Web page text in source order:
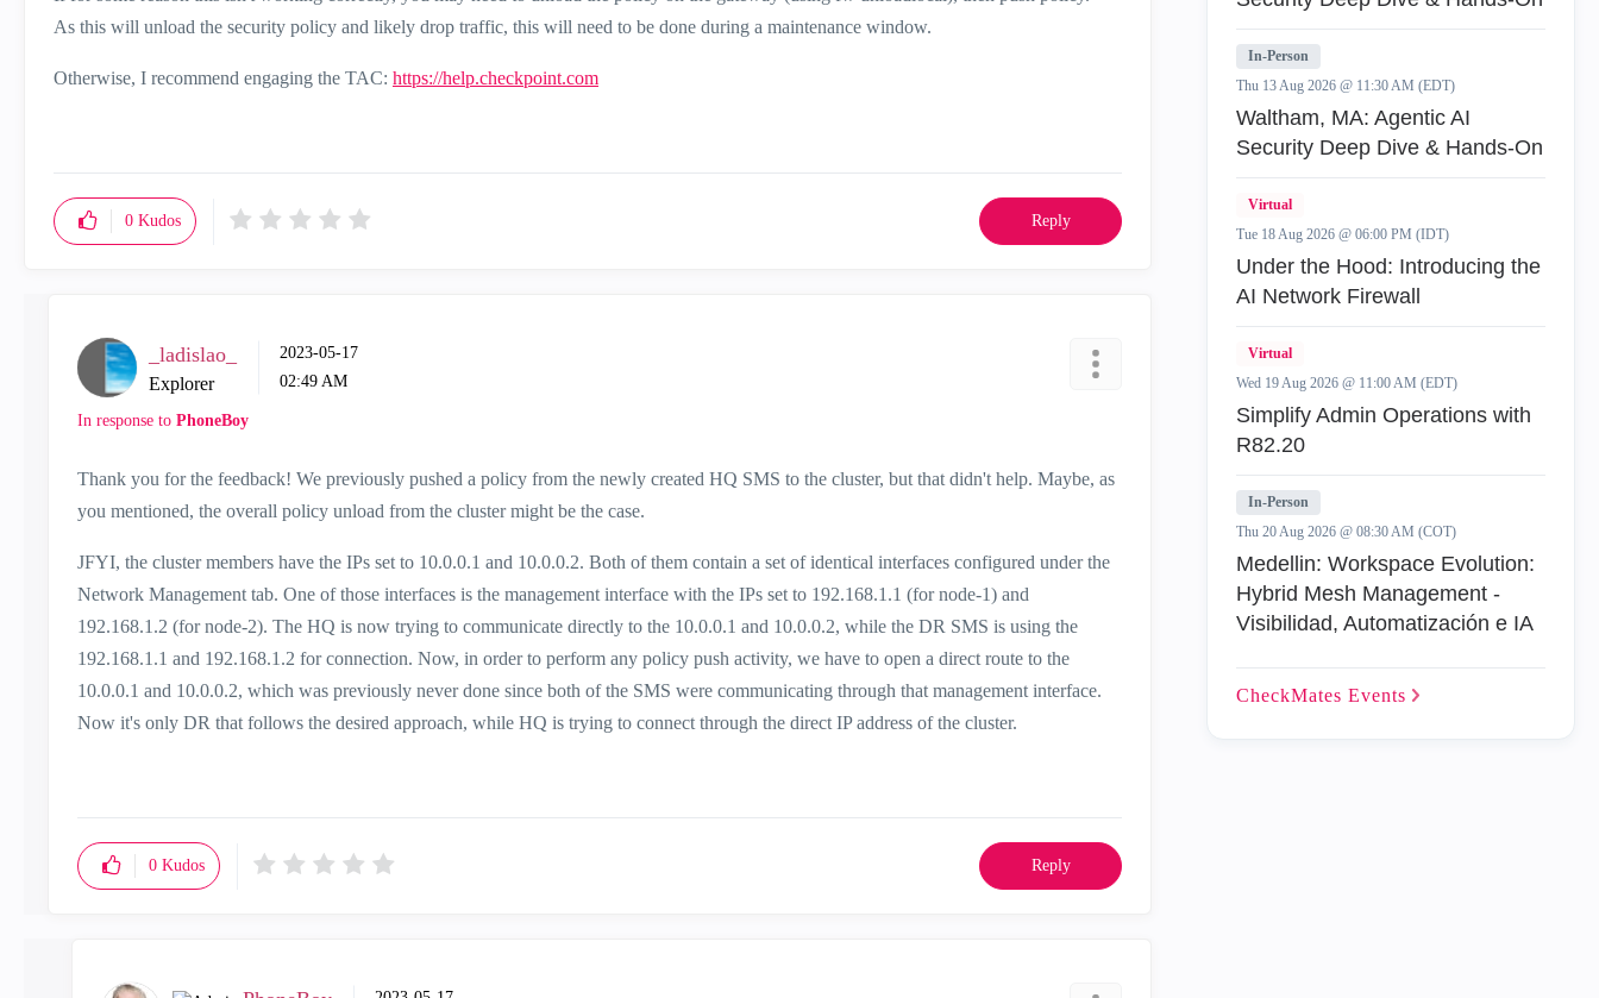
As this will unload the security policy and likely drop traffic, this will need to be done during a maintenance window.
Otherwise, I recommend engaging the TAC: https://help.checkpoint.com
0 Kudos Reply
_ladislao_
Explorer
‎2023-05-17
02:49 AM
In response to PhoneBoy
Thank you for the feedback! We previously pushed a policy from the newly created HQ SMS to the cluster, but that didn't help. Maybe, as
you mentioned, the overall policy unload from the cluster might be the case.
JFYI, the cluster members have the IPs set to 10.0.0.1 and 10.0.0.2. Both of them contain a set of identical interfaces configured under the
Network Management tab. One of those interfaces is the management interface with the IPs set to 192.168.1.1 (for node-1) and
192.168.1.2 (for node-2). The HQ is now trying to communicate directly to the 10.0.0.1 and 10.0.0.2, while the DR SMS is using the
192.168.1.1 and 192.168.1.2 for connection. Now, in order to perform any policy push activity, we have to open a direct route to the
10.0.0.1 and 10.0.0.2, which was previously never done since both of the SMS were communicating through that management interface.
Now it's only DR that follows the desired approach, while HQ is trying to connect through the direct IP address of the cluster.
0 Kudos Reply
In-Person
Thu 13 Aug 2026 @ 11:30 AM (EDT)
Waltham, MA: Agentic AI
Security Deep Dive & Hands-On
Virtual
Tue 18 Aug 2026 @ 06:00 PM (IDT)
Under the Hood: Introducing the
AI Network Firewall
Virtual
Wed 19 Aug 2026 @ 11:00 AM (EDT)
Simplify Admin Operations with
R82.20
In-Person
Thu 20 Aug 2026 @ 08:30 AM (COT)
Medellin: Workspace Evolution:
Hybrid Mesh Management -
Visibilidad, Automatización e IA
CheckMates Events